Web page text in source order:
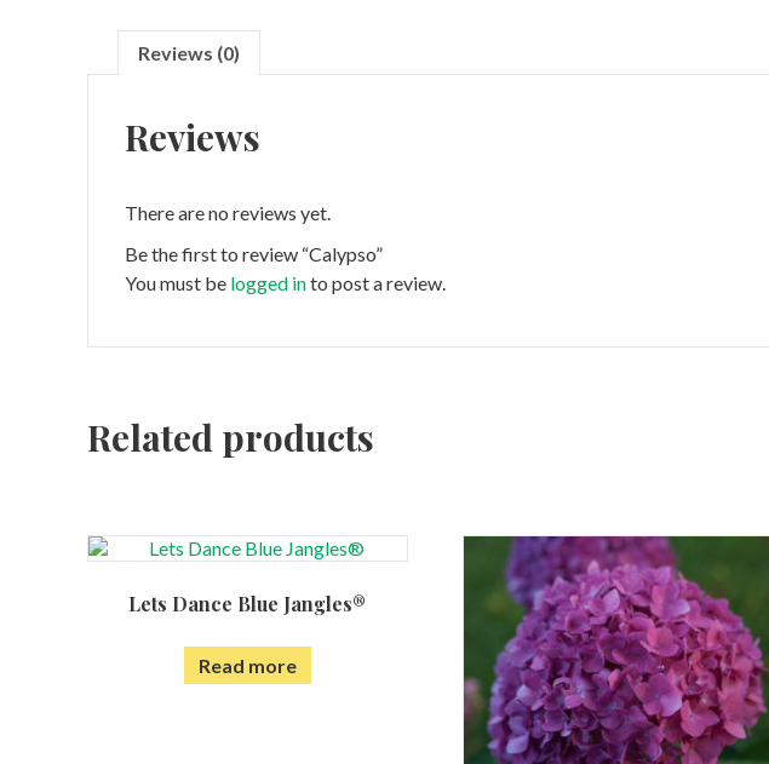
Reviews (0)
Reviews
There are no reviews yet.
Be the first to review “Calypso”
You must be logged into post a review.
Related products
Lets Dance Blue Jangles®
Read more